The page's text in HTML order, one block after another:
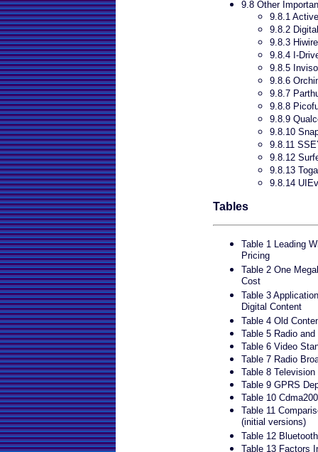
9.8 Other
9.8.1
9.8.2
9.8.3 Hiwire
9.8.4 I-
9.8.5
9.8.6
9.8.7
9.8.8
9.8.9
9.8.10
9.8.11
9.8.12
9.8.13
9.8.14
Tables
Table 1 Leading
Pricing
Table 2 One
Cost
Table 3
Digital Content
Table 4 Old
Table 5 Radio
Table 6 Video
Table 7 Radio
Table 8
Table 9 GPRS
Table 10
Table 11
(initial versions)
Table 12
Table 13 Factors